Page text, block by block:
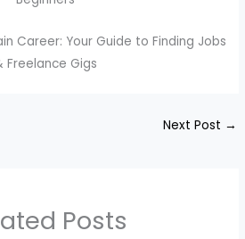
Career: Your Guide to Finding Jobs
Freelance Gigs
Next Post →
Posts